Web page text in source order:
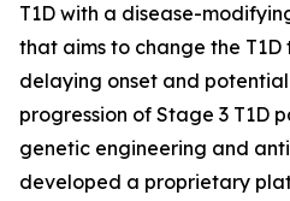
T1D with a disease-
that aims to change the
delaying onset and
progression of Stage 3 T1D
genetic engineering and
developed a proprietary